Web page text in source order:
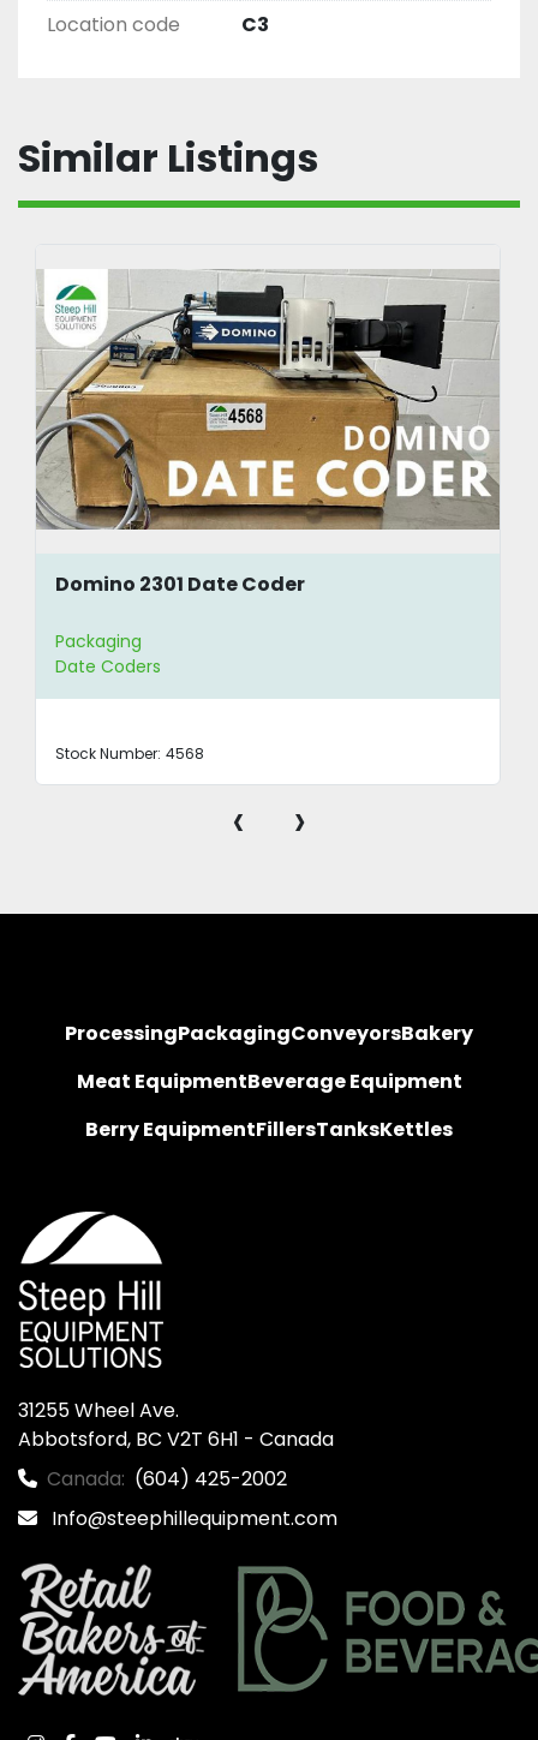
Location code C3
Similar Listings
Domino 2301 Date Coder
Packaging
Date Coders
Stock Number: 4568
‹ ›
ProcessingPackagingConveyorsBakery
Meat EquipmentBeverage Equipment
Berry EquipmentFillersTanksKettles
31255 Wheel Ave.
Abbotsford, BC V2T 6H1 - Canada
Canada: (604) 425-2002
Info@steephillequipment.com